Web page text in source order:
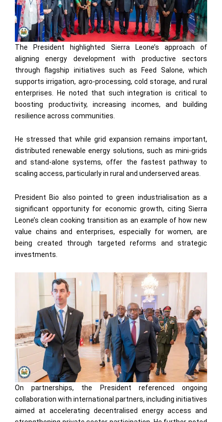
The President highlighted Sierra Leone’s approach of
aligning energy development with productive sectors
through flagship initiatives such as Feed Salone, which
supports irrigation, agro-processing, cold storage, and rural
enterprises. He noted that such integration is critical to
boosting productivity, increasing incomes, and building
resilience across communities.
He stressed that while grid expansion remains important,
distributed renewable energy solutions, such as mini-grids
and stand-alone systems, offer the fastest pathway to
scaling access, particularly in rural and underserved areas.
President Bio also pointed to green industrialisation as a
significant opportunity for economic growth, citing Sierra
Leone’s clean cooking transition as an example of how new
value chains and enterprises, especially for women, are
being created through targeted reforms and strategic
investments.
On partnerships, the President referenced ongoing
collaboration with international partners, including initiatives
aimed at accelerating decentralised energy access and